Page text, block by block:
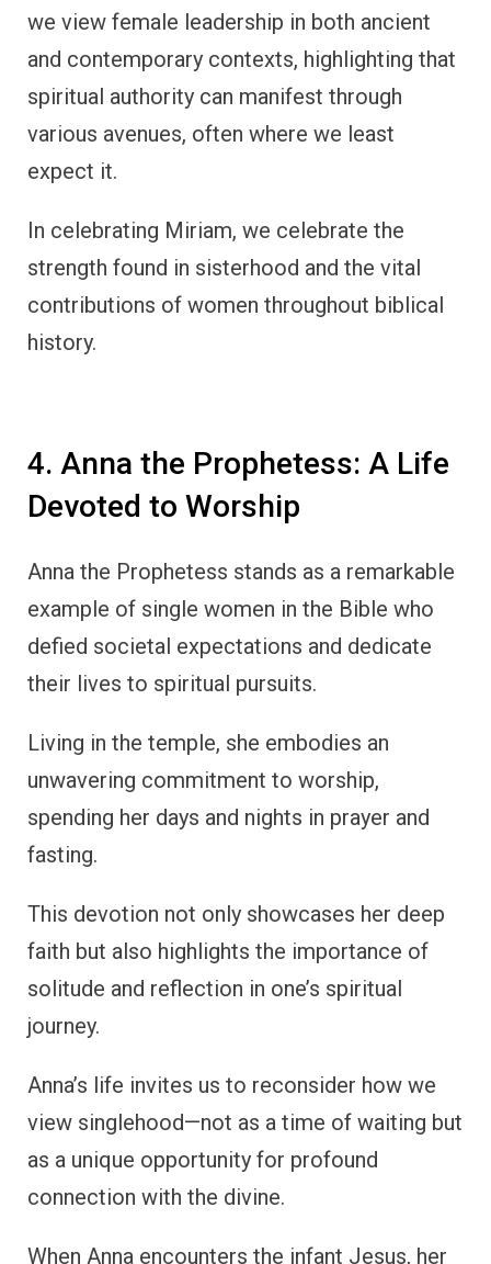
we view female leadership in both ancient
and contemporary contexts, highlighting that
spiritual authority can manifest through
various avenues, often where we least
expect it.
In celebrating Miriam, we celebrate the
strength found in sisterhood and the vital
contributions of women throughout biblical
history.
4. Anna the Prophetess: A Life
Devoted to Worship
Anna the Prophetess stands as a remarkable
example of single women in the Bible who
defied societal expectations and dedicate
their lives to spiritual pursuits.
Living in the temple, she embodies an
unwavering commitment to worship,
spending her days and nights in prayer and
fasting.
This devotion not only showcases her deep
faith but also highlights the importance of
solitude and reflection in one’s spiritual
journey.
Anna’s life invites us to reconsider how we
view singlehood—not as a time of waiting but
as a unique opportunity for profound
connection with the divine.
When Anna encounters the infant Jesus, her